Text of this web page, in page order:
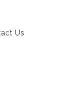
Us